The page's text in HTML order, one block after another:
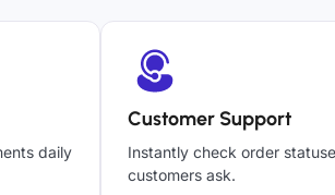
daily
Customer Support
Instantly check order
customers ask.